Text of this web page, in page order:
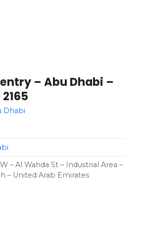
– Abu Dhabi –
Dhabi
– Al Wahda St – Industrial Area –
– United Arab Emirates